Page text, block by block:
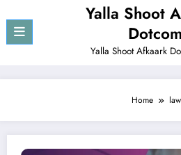
content
Yalla Shoot
Dotcom
Yalla Shoot Afkaark
Home law